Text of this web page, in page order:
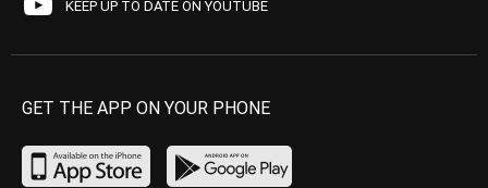
KEEP UP TO DATE ON YOUTUBE
GET THE APP ON YOUR PHONE